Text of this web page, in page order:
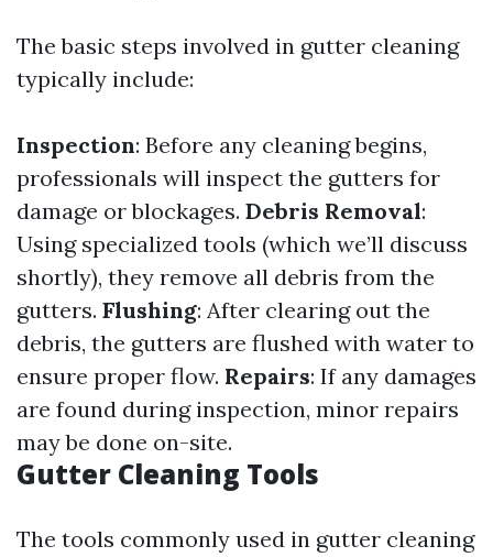
The basic steps involved in gutter cleaning
typically include:
Inspection: Before any cleaning begins,
professionals will inspect the gutters for
damage or blockages. Debris Removal:
Using specialized tools (which we’ll discuss
shortly), they remove all debris from the
gutters. Flushing: After clearing out the
debris, the gutters are flushed with water to
ensure proper flow. Repairs: If any damages
are found during inspection, minor repairs
may be done on-site.
Gutter Cleaning Tools
The tools commonly used in gutter cleaning